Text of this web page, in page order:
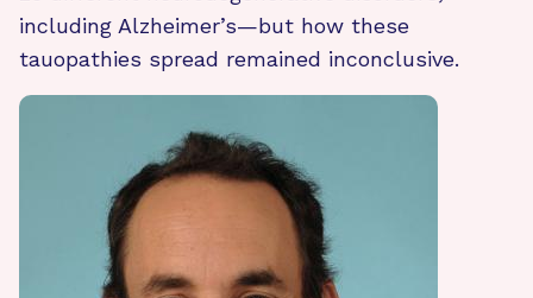
including Alzheimer’s—but how these
tauopathies spread remained inconclusive.